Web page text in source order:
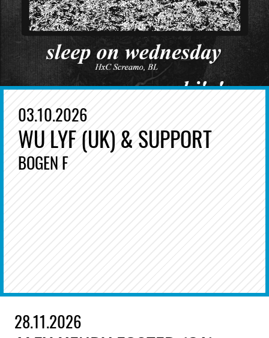
03.10.2026
WU LYF (UK) & SUPPORT
BOGEN F
28.11.2026